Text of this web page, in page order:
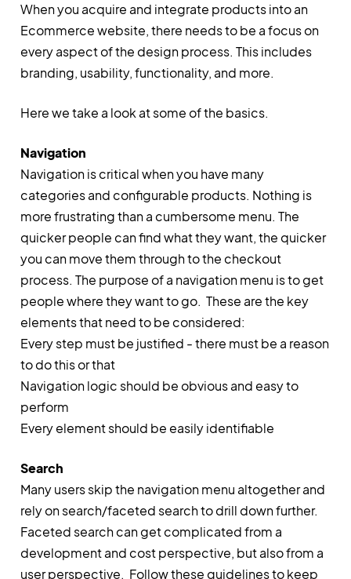
When you acquire and integrate products into an
Ecommerce website, there needs to be a focus on
every aspect of the design process. This includes
branding, usability, functionality, and more.
Here we take a look at some of the basics.
Navigation
Navigation is critical when you have many
categories and configurable products. Nothing is
more frustrating than a cumbersome menu. The
quicker people can find what they want, the quicker
you can move them through to the checkout
process. The purpose of a navigation menu is to get
people where they want to go. These are the key
elements that need to be considered:
Every step must be justified - there must be a reason
to do this or that
Navigation logic should be obvious and easy to
perform
Every element should be easily identifiable
Search
Many users skip the navigation menu altogether and
rely on search/faceted search to drill down further.
Faceted search can get complicated from a
development and cost perspective, but also from a
user perspective. Follow these guidelines to keep